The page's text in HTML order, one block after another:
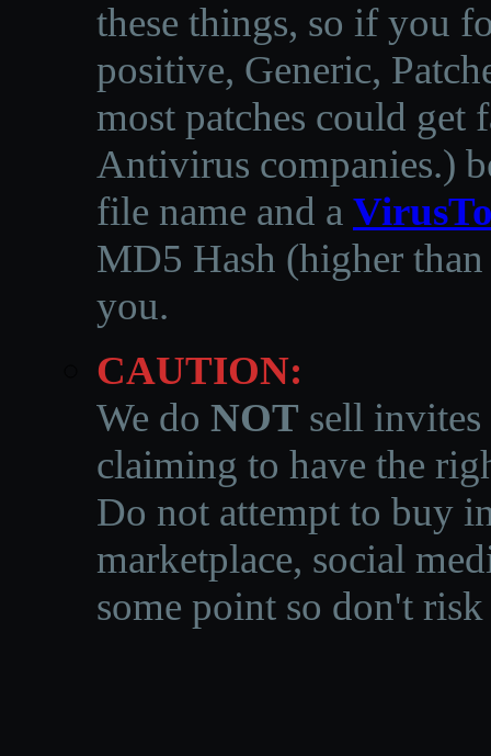
these things, so if you
positive, Generic,
most patches could get
Antivirus companies.)
file name and a
MD5 Hash (higher
you.
CAUTION:
We do NOT sell invites
claiming to have the
Do not attempt to buy
marketplace, social
some point so don't